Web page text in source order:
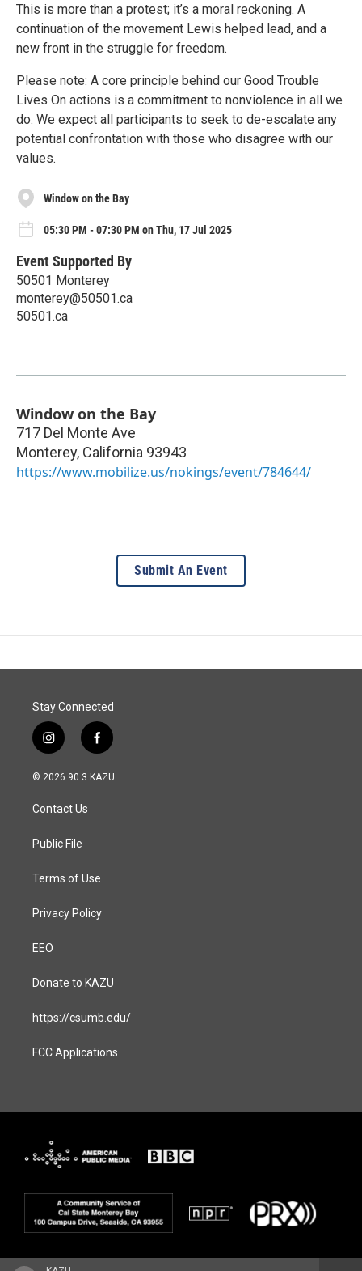
This is more than a protest; it’s a moral reckoning. A
continuation of the movement Lewis helped lead, and a
new front in the struggle for freedom.
Please note: A core principle behind our Good Trouble
Lives On actions is a commitment to nonviolence in all we
do. We expect all participants to seek to de-escalate any
potential confrontation with those who disagree with our
values.
Window on the Bay
05:30 PM - 07:30 PM on Thu, 17 Jul 2025
Event Supported By
50501 Monterey
monterey@50501.ca
50501.ca
Window on the Bay
717 Del Monte Ave
Monterey, California 93943
https://www.mobilize.us/nokings/event/784644/
Submit An Event
Stay Connected
i
n
s
a
g
a
f
a
c
© 2026 90.3 KAZU
Contact Us
Public File
Terms of Use
Privacy Policy
EEO
Donate to KAZU
https://csumb.edu/
FCC Applications